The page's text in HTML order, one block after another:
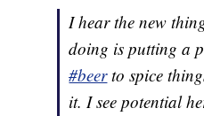
I hear the new
doing is putting a
#beerto spice
it. I see potential